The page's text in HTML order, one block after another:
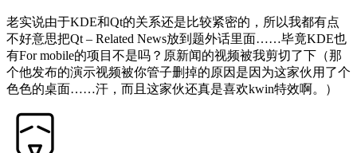
老实说由于KDE和Qt的关系还是比较紧密的，所以我都有点
不好意思把Qt – Related News放到题外话里面……毕竟KDE也
有For mobile的项目不是吗？原新闻的视频被我剪切了下（那
个他发布的演示视频被你管子删掉的原因是因为这家伙用了个
色色的桌面……汗，而且这家伙还真是喜欢kwin特效啊。）